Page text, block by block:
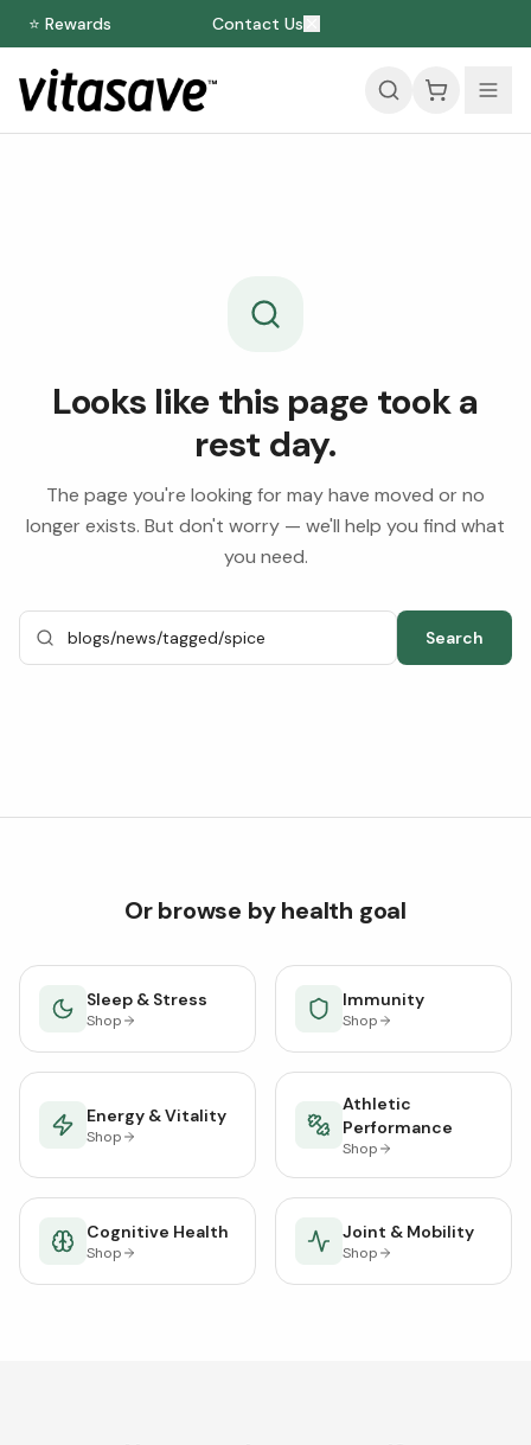
⭐ Rewards Contact Us
Looks like this page took a
rest day.
The page you're looking for may have moved or no
longer exists. But don't worry — we'll help you find what
you need.
Search
Or browse by health goal
Sleep & Stress
Shop
Immunity
Shop
Energy & Vitality
Shop
Athletic
Performance
Shop
Cognitive Health
Shop
Joint & Mobility
Shop